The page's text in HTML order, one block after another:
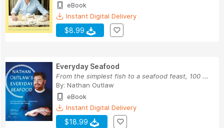
eBook
Instant Digital Delivery
$8.99
Everyday Seafood
From the simplest fish to a seafood feast, 100 ...
By: Nathan Outlaw
eBook
Instant Digital Delivery
$18.99